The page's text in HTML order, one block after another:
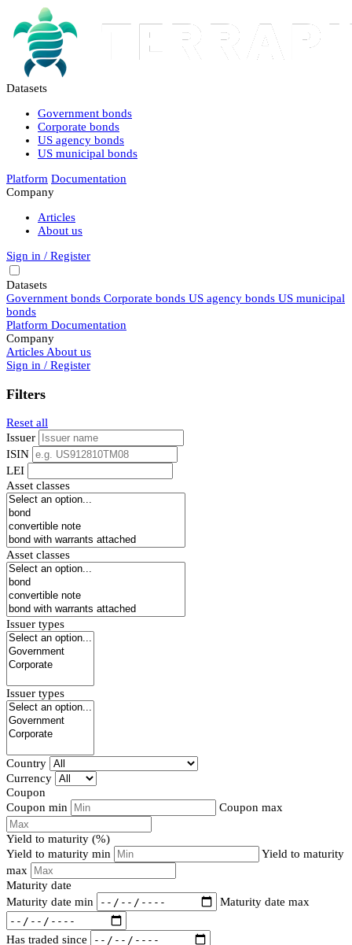
Datasets
Government bonds
Corporate bonds
US agency bonds
US municipal bonds
Platform Documentation
Company
Articles
About us
Sign in / Register
Datasets
Government bonds Corporate bonds US agency bonds US municipal
bonds
Platform Documentation
Company
Articles About us
Sign in / Register
Filters
Reset all
Issuer
ISIN
LEI
Asset classes
Asset classes
Issuer types
Issuer types
Country
Currency
Coupon
Coupon min
Coupon max
Yield to maturity (%)
Yield to maturity min
Yield to maturity
max
Maturity date
Maturity date min
Maturity date max
Has traded since